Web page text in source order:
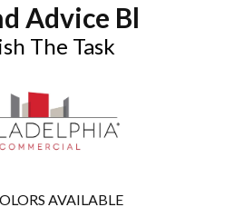
Advice Bl
The Task
AVAILABLE